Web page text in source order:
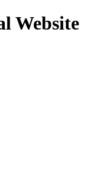
Website